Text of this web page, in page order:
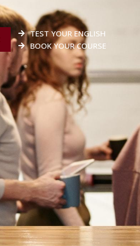
TEST YOUR ENGLISH
BOOK YOUR COURSE